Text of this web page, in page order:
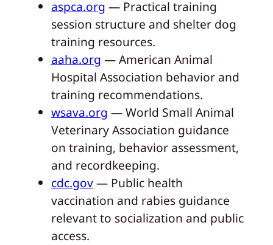
aspca.org — Practical training
session structure and shelter dog
training resources.
aaha.org — American Animal
Hospital Association behavior and
training recommendations.
wsava.org — World Small Animal
Veterinary Association guidance
on training, behavior assessment,
and recordkeeping.
cdc.gov— Public health
vaccination and rabies guidance
relevant to socialization and public
access.